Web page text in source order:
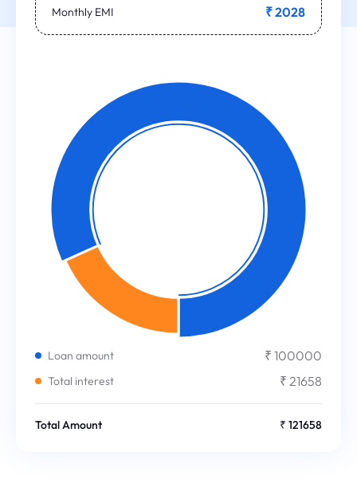
Monthly EMI ₹ 2028
Loan amount ₹ 100000
Total interest ₹ 21658
Total Amount ₹ 121658